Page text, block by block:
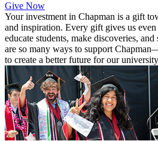
Give Now
Your investment in Chapman is a gift
and inspiration. Every gift gives us
educate students, make discoveries,
are so many ways to support
to create a better future for our